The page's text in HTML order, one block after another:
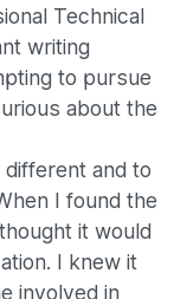
Technical
writing
to pursue
about the
and to
I found the
it would
I knew it
involved in